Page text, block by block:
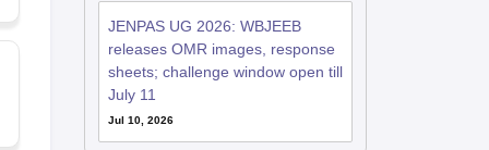
JENPAS UG 2026: WBJEEB
releases OMR images, response
sheets; challenge window open till
July 11
Jul 10, 2026